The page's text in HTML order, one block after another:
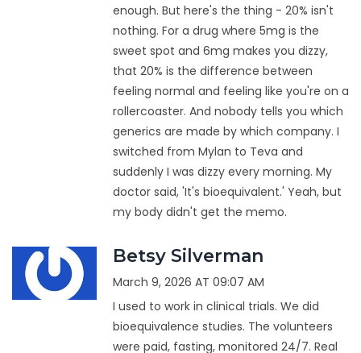
enough. But here's the thing - 20% isn't
nothing. For a drug where 5mg is the
sweet spot and 6mg makes you dizzy,
that 20% is the difference between
feeling normal and feeling like you're on a
rollercoaster. And nobody tells you which
generics are made by which company. I
switched from Mylan to Teva and
suddenly I was dizzy every morning. My
doctor said, 'It's bioequivalent.' Yeah, but
my body didn't get the memo.
Betsy Silverman
March 9, 2026 AT 09:07 AM
I used to work in clinical trials. We did
bioequivalence studies. The volunteers
were paid, fasting, monitored 24/7. Real